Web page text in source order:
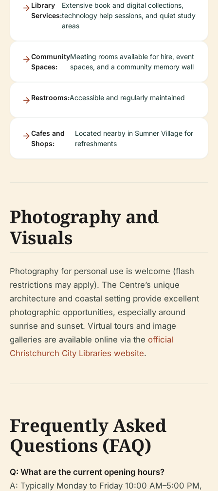
Library
Services:
Extensive book and digital collections,
technology help sessions, and quiet study
areas
Community
Spaces:
Meeting rooms available for hire, event
spaces, and a community memory wall
Restrooms:Accessible and regularly maintained
Cafes and
Shops:
Located nearby in Sumner Village for
refreshments
Photography and
Visuals
Photography for personal use is welcome (flash
restrictions may apply). The Centre’s unique
architecture and coastal setting provide excellent
photographic opportunities, especially around
sunrise and sunset. Virtual tours and image
galleries are available online via the official
Christchurch City Libraries website.
Frequently Asked
Questions (FAQ)
Q: What are the current opening hours?
A: Typically Monday to Friday 10:00 AM–5:00 PM,